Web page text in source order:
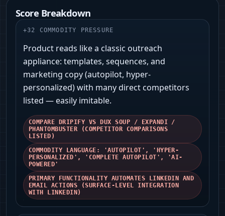
Score Breakdown
+32 COMMODITY PRESSURE
Product reads like a classic outreach
appliance: templates, sequences, and
marketing copy (autopilot, hyper-
personalized) with many direct competitors
listed — easily imitable.
COMPARE DRIPIFY VS DUX SOUP / EXPANDI /
PHANTOMBUSTER (COMPETITOR COMPARISONS
LISTED)
COMMODITY LANGUAGE: 'AUTOPILOT', 'HYPER-
PERSONALIZED', 'COMPLETE AUTOPILOT', 'AI-
POWERED'
PRIMARY FUNCTIONALITY AUTOMATES LINKEDIN AND
EMAIL ACTIONS (SURFACE-LEVEL INTEGRATION
WITH LINKEDIN)